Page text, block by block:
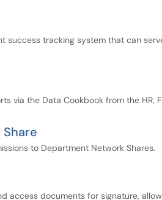
success tracking system that can
via the Data Cookbook from the HR,
to Department Network Shares.
access documents for signature,